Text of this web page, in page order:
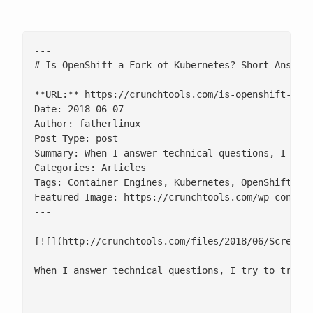
---
# Is OpenShift a Fork of Kubernetes? Short
**URL:** https://crunchtools.com/is-openshift-a-
Date: 2018-06-07
Author: fatherlinux
Post Type: post
Summary: When I answer technical questions, I
Categories: Articles
Tags: Container Engines, Kubernetes, OpenShift
Featured Image: https://crunchtools.com/wp-
---
[![](http://crunchtools.com/files/2018/06/
When I answer technical questions, I try to